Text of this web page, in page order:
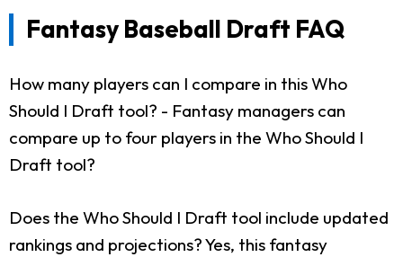
Fantasy Baseball Draft FAQ
How many players can I compare in this Who
Should I Draft tool? - Fantasy managers can
compare up to four players in the Who Should I
Draft tool?
Does the Who Should I Draft tool include updated
rankings and projections?Yes, this fantasy